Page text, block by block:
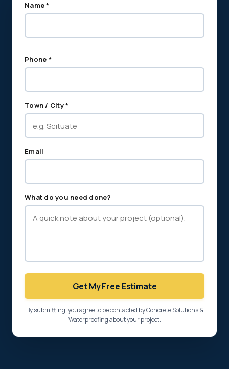
Name *
Phone *
Town / City *
Email
What do you need done?
Get My Free Estimate
By submitting, you agree to be contacted by Concrete Solutions &
Waterproofing about your project.